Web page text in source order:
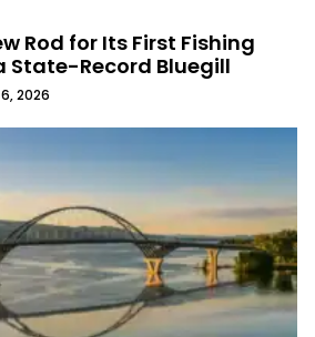
Rod for Its First Fishing
State-Record Bluegill
2026